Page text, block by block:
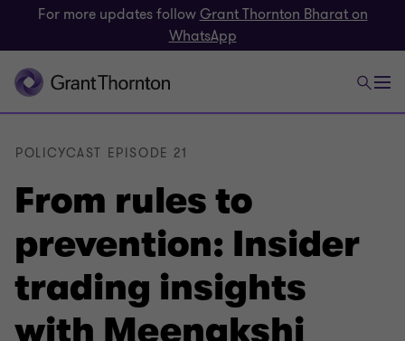
For more updates followGrant Thornton Bharat on
WhatsApp
From rules to
prevention: Insider
trading insights
with Meenakshi
POLICYCAST EPISODE 21